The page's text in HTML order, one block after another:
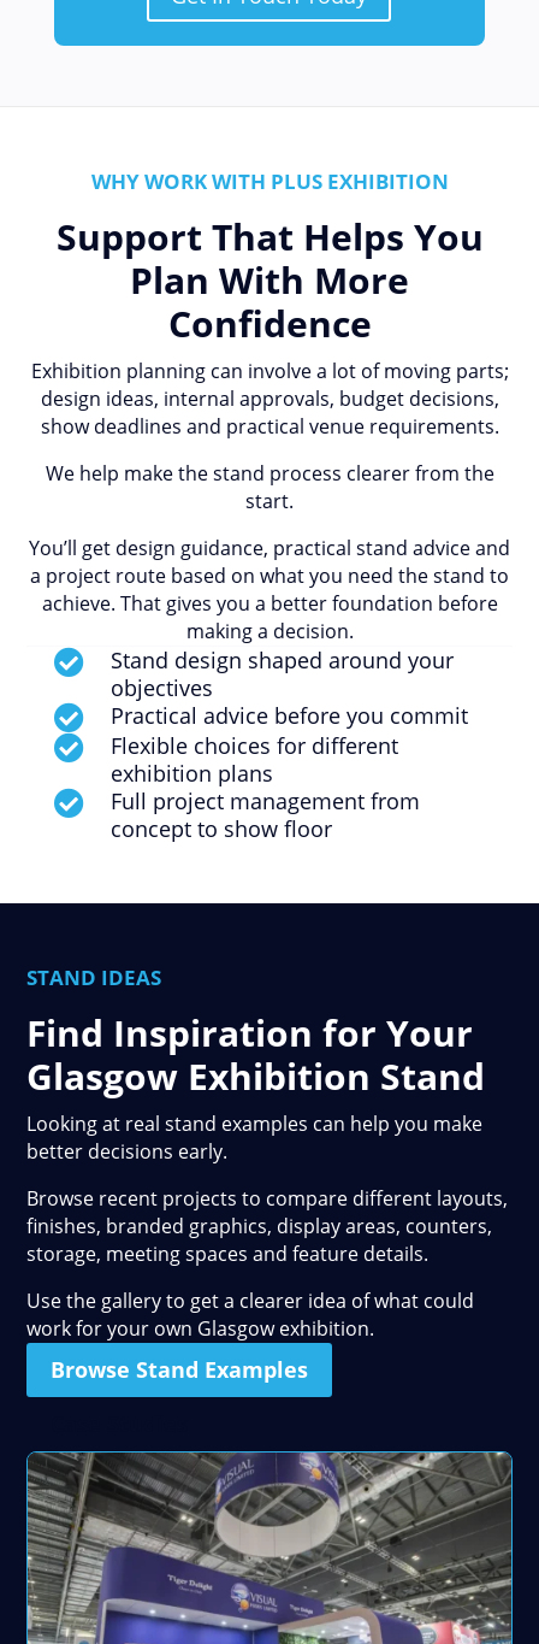
WHY WORK WITH PLUS EXHIBITION
Support That Helps You
Plan With More
Confidence
Exhibition planning can involve a lot of moving parts;
design ideas, internal approvals, budget decisions,
show deadlines and practical venue requirements.
We help make the stand process clearer from the
start.
You’ll get design guidance, practical stand advice and
a project route based on what you need the stand to
achieve. That gives you a better foundation before
making a decision.

Stand design shaped around your
objectives
 Practical advice before you commit

Flexible choices for different
exhibition plans

Full project management from
concept to show floor
STAND IDEAS
Find Inspiration for Your
Glasgow Exhibition Stand
Looking at real stand examples can help you make
better decisions early.
Browse recent projects to compare different layouts,
finishes, branded graphics, display areas, counters,
storage, meeting spaces and feature details.
Use the gallery to get a clearer idea of what could
work for your own Glasgow exhibition.
Browse Stand Examples